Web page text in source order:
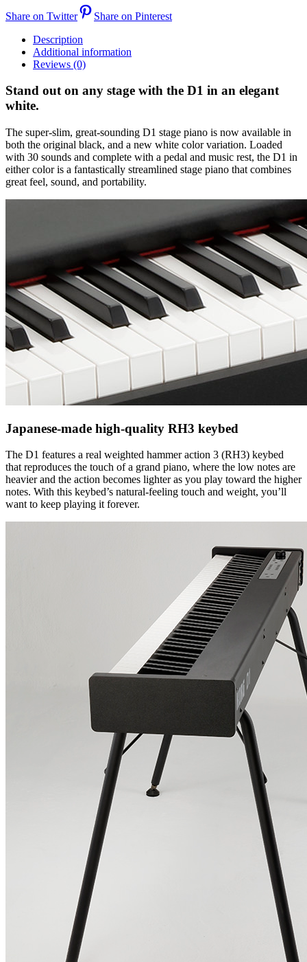
Share on Twitter
Share on Pinterest
Description
Additional information
Reviews (0)
Stand out on any stage with the D1 in an elegant
white.
The super-slim, great-sounding D1 stage piano is now available in
both the original black, and a new white color variation. Loaded
with 30 sounds and complete with a pedal and music rest, the D1 in
either color is a fantastically streamlined stage piano that combines
great feel, sound, and portability.
Japanese-made high-quality RH3 keybed
The D1 features a real weighted hammer action 3 (RH3) keybed
that reproduces the touch of a grand piano, where the low notes are
heavier and the action becomes lighter as you play toward the higher
notes. With this keybed’s natural-feeling touch and weight, you’ll
want to keep playing it forever.